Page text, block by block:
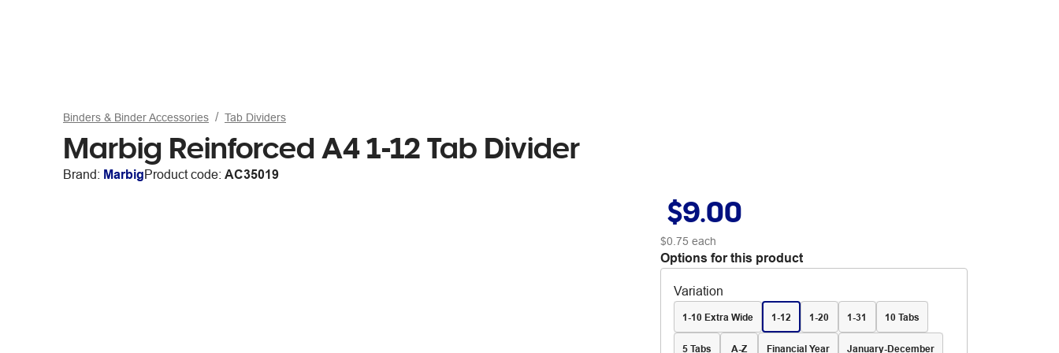
Binders & Binder Accessories Tab Dividers
Marbig Reinforced A4 1-12 Tab Divider
Brand: MarbigProduct code: AC35019
$9.00
$0.75each
Options for this product
Variation
1-10 Extra Wide 1-12 1-20 1-31 10 Tabs
5 Tabs A-Z Financial Year January-December